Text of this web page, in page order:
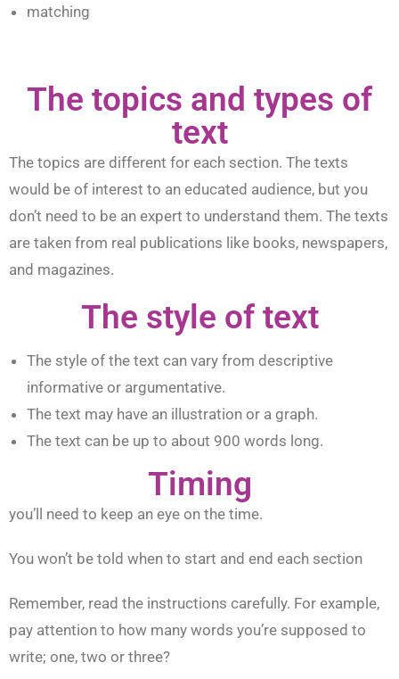
matching
The topics and types of
text
The topics are different for each section. The texts
would be of interest to an educated audience, but you
don’t need to be an expert to understand them. The texts
are taken from real publications like books, newspapers,
and magazines.
The style of text
The style of the text can vary from descriptive
informative or argumentative.
The text may have an illustration or a graph.
The text can be up to about 900 words long.
Timing
you’ll need to keep an eye on the time.
You won’t be told when to start and end each section
Remember, read the instructions carefully. For example,
pay attention to how many words you’re supposed to
write; one, two or three?